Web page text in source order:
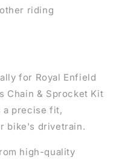
riding
for Royal Enfield
Chain & Sprocket Kit
a precise fit,
bike's drivetrain.
high-quality